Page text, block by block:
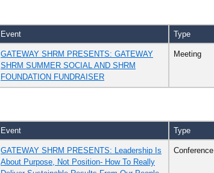
Event Type
GATEWAY SHRM PRESENTS: GATEWAY
SHRM SUMMER SOCIAL AND SHRM
FOUNDATION FUNDRAISER
Meeting
Event Type
GATEWAY SHRM PRESENTS: Leadership Is
About Purpose, Not Position- How To Really
Conference